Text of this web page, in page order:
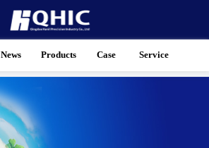
News Products Case Service